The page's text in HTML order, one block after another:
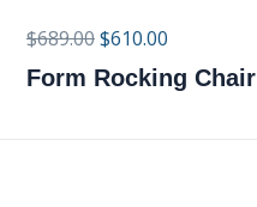
$689.00$610.00
Form Rocking Chair